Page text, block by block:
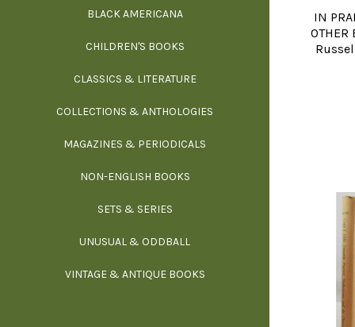
BLACK AMERICANA
CHILDREN'S BOOKS
CLASSICS & LITERATURE
COLLECTIONS & ANTHOLOGIES
MAGAZINES & PERIODICALS
NON-ENGLISH BOOKS
SETS & SERIES
UNUSUAL & ODDBALL
VINTAGE & ANTIQUE BOOKS
IN
OTHER